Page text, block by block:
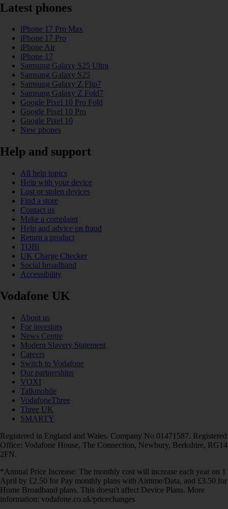
Latest phones
iPhone 17 Pro Max
iPhone 17 Pro
iPhone Air
iPhone 17
Samsung Galaxy S25 Ultra
Samsung Galaxy S25
Samsung Galaxy Z Flip7
Samsung Galaxy Z Fold7
Google Pixel 10 Pro Fold
Google Pixel 10 Pro
Google Pixel 10
New phones
Help and support
All help topics
Help with your device
Lost or stolen devices
Find a store
Contact us
Make a complaint
Help and advice on fraud
Return a product
TOBi
UK Charge Checker
Social broadband
Accessibility
Vodafone UK
About us
For investors
News Centre
Modern Slavery Statement
Careers
Switch to Vodafone
Our partnerships
VOXI
Talkmobile
VodafoneThree
Three UK
SMARTY
Registered in England and Wales. Company No 01471587. Registered
Office: Vodafone House, The Connection, Newbury, Berkshire, RG14
2FN.
*Annual Price Increase: The monthly cost will increase each year on 1
April by £2.50 for Pay monthly plans with Airtime/Data, and £3.50 for
Home Broadband plans. This doesn't affect Device Plans. More
information: vodafone.co.uk/pricechanges